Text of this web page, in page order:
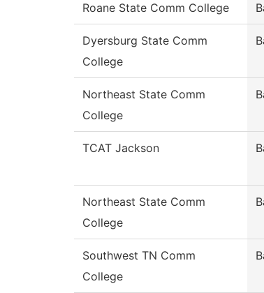
Roane State Comm College
Dyersburg State Comm
College
Northeast State Comm
College
TCAT Jackson
Northeast State Comm
College
Southwest TN Comm
College